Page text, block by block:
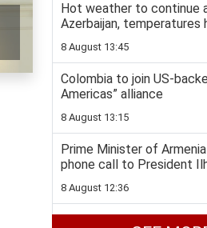
Hot weather to continue
Azerbaijan, temperatures
8 August 13:45
Colombia to join US-
Americas” alliance
8 August 13:15
Prime Minister of
phone call to President
8 August 12:36